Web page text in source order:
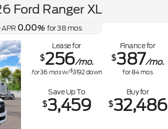
Ford Ranger XL
0.00%for38 mos
Lease for
$256/mo.
for36mosw/$3192down
Finance for
$387/mo.
for84mos
Save Up To
$3,459
Buy for
$32,486